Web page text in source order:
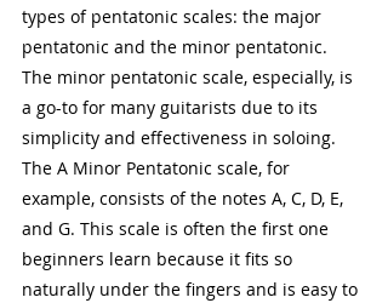
types of pentatonic scales: the major
pentatonic and the minor pentatonic.
The minor pentatonic scale, especially, is
a go-to for many guitarists due to its
simplicity and effectiveness in soloing.
The A Minor Pentatonic scale, for
example, consists of the notes A, C, D, E,
and G. This scale is often the first one
beginners learn because it fits so
naturally under the fingers and is easy to